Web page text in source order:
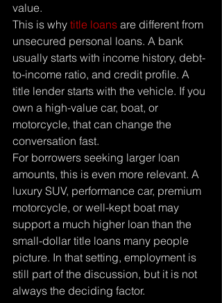
value.
This is why title loans are different from
unsecured personal loans. A bank
usually starts with income history, debt-
to-income ratio, and credit profile. A
title lender starts with the vehicle. If you
own a high-value car, boat, or
motorcycle, that can change the
conversation fast.
For borrowers seeking larger loan
amounts, this is even more relevant. A
luxury SUV, performance car, premium
motorcycle, or well-kept boat may
support a much higher loan than the
small-dollar title loans many people
picture. In that setting, employment is
still part of the discussion, but it is not
always the deciding factor.